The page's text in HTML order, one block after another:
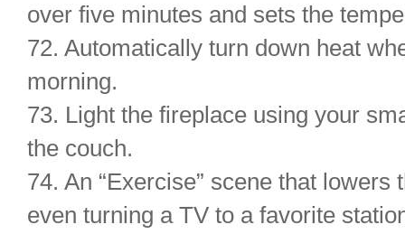
over five minutes and sets the
72. Automatically turn down heat
morning.
73. Light the fireplace using your
the couch.
74. An “Exercise” scene that
even turning a TV to a favorite